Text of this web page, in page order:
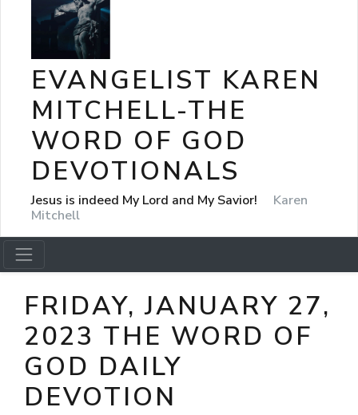
EVANGELIST KAREN
MITCHELL-THE
WORD OF GOD
DEVOTIONALS
Jesus is indeed My Lord and My Savior!
Karen
Mitchell
FRIDAY, JANUARY 27,
2023 THE WORD OF
GOD DAILY
DEVOTION